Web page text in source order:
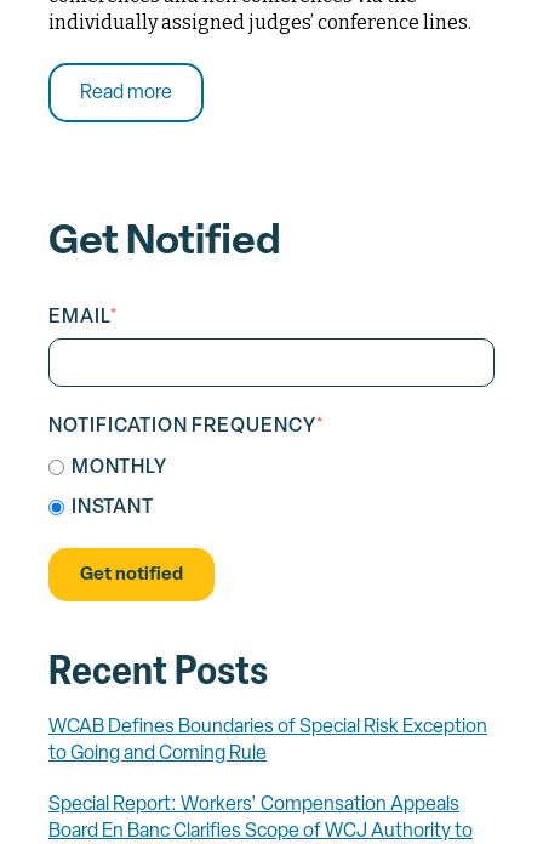
individually assigned judges’ conference lines.
Read more
Get Notified
EMAIL*
NOTIFICATION FREQUENCY*
MONTHLY
INSTANT
Recent Posts
WCAB Defines Boundaries of Special Risk Exception
to Going and Coming Rule
Special Report: Workers' Compensation Appeals
Board En Banc Clarifies Scope of WCJ Authority to